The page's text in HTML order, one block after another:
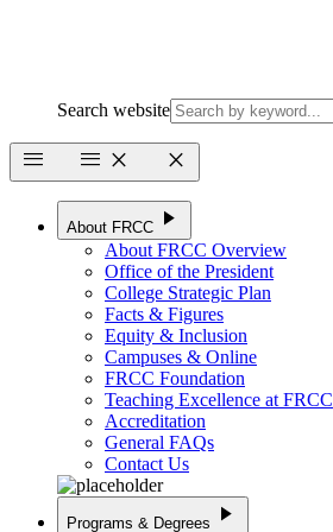
Search website
menu
menu close close
About FRCC play_arrow
About FRCC Overview
Office of the President
College Strategic Plan
Facts & Figures
Equity & Inclusion
Campuses & Online
FRCC Foundation
Teaching Excellence at FRCC
Accreditation
General FAQs
Contact Us
Programs & Degrees play_arrow